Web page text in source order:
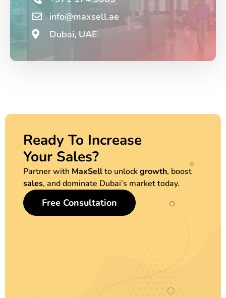
info@maxsell.ae
Dubai, UAE
Ready To Increase
Your Sales?
Partner with MaxSellto unlockgrowth, boost
sales, and dominate Dubai’s market today.
Free Consultation